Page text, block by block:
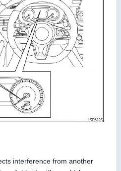
interference from another